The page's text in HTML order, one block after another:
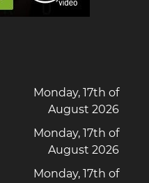
Monday, 17th of
August 2026
Monday, 17th of
August 2026
Monday, 17th of